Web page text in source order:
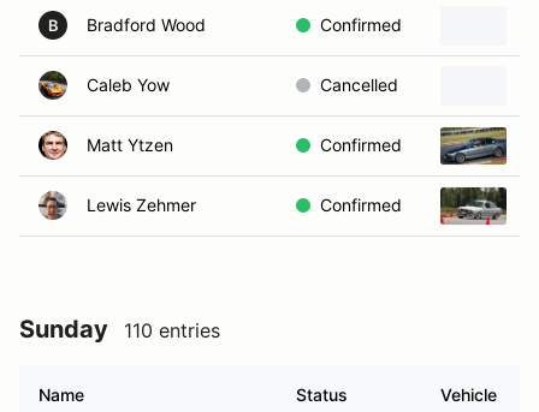
B Bradford Wood Confirmed
Caleb Yow Cancelled
Matt Ytzen Confirmed
Lewis Zehmer Confirmed
Sunday 110 entries
Name Status Vehicle